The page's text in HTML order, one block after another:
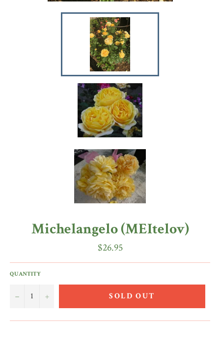
Michelangelo (MEItelov)
Regular
price
$26.95
QUANTITY
− + SOLD OUT